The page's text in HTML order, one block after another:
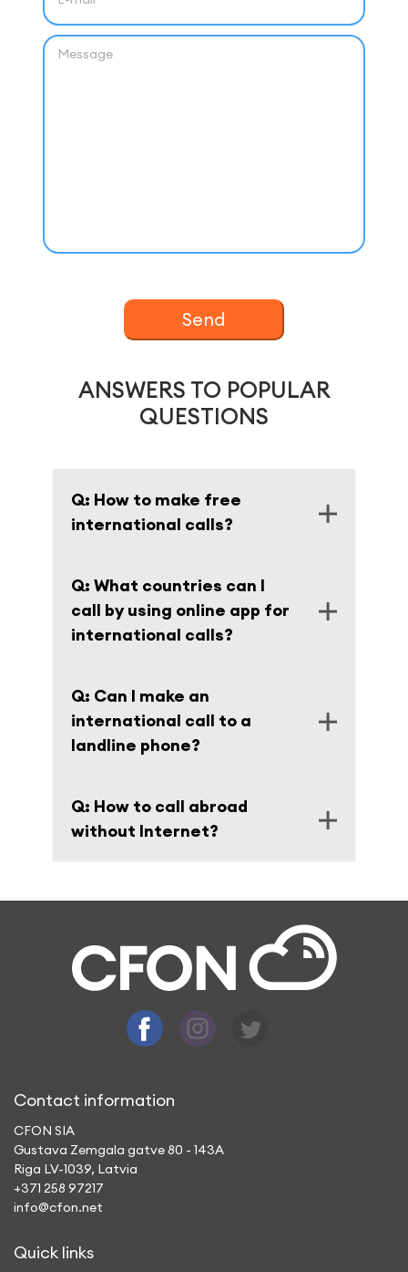
Send
ANSWERS TO POPULAR
QUESTIONS
Q: How to make free
international calls?
A: There is a VOIP app for international
calls with free trial.
Q: What countries can I
call by using online app for
international calls?
A: You can call to more than 200
destinations around the World. Full list of
countries and fees are on the page
.
Q: Can I make an
international call to a
landline phone?
A: Of course, besides you can make a call
from your landline by using our network.
The instruction is on the page
Q: How to call abroad
without Internet?
need an Internet to connect with you or
have a conversation.
Contact information
CFON SIA
Gustava Zemgala gatve 80 - 143A
Riga LV-1039, Latvia
+371 258 97217
info@cfon.net
Quick links